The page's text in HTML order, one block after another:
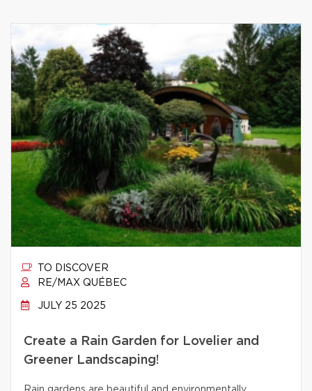
TO DISCOVER
RE/MAX QUÉBEC
JULY 25 2025
Create a Rain Garden for Lovelier and
Greener Landscaping!